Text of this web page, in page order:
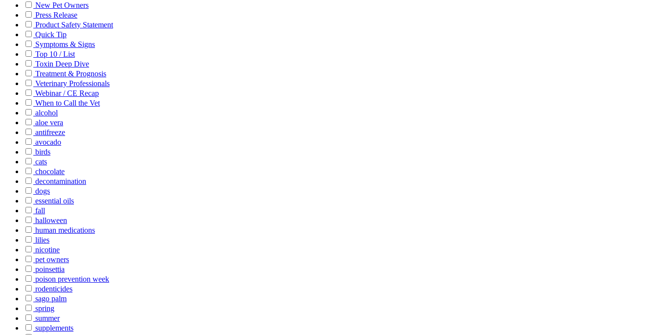
New Pet Owners
Press Release
Product Safety Statement
Quick Tip
Symptoms & Signs
Top 10 / List
Toxin Deep Dive
Treatment & Prognosis
Veterinary Professionals
Webinar / CE Recap
When to Call the Vet
alcohol
aloe vera
antifreeze
avocado
birds
cats
chocolate
decontamination
dogs
essential oils
fall
halloween
human medications
lilies
nicotine
pet owners
poinsettia
poison prevention week
rodenticides
sago palm
spring
summer
supplements